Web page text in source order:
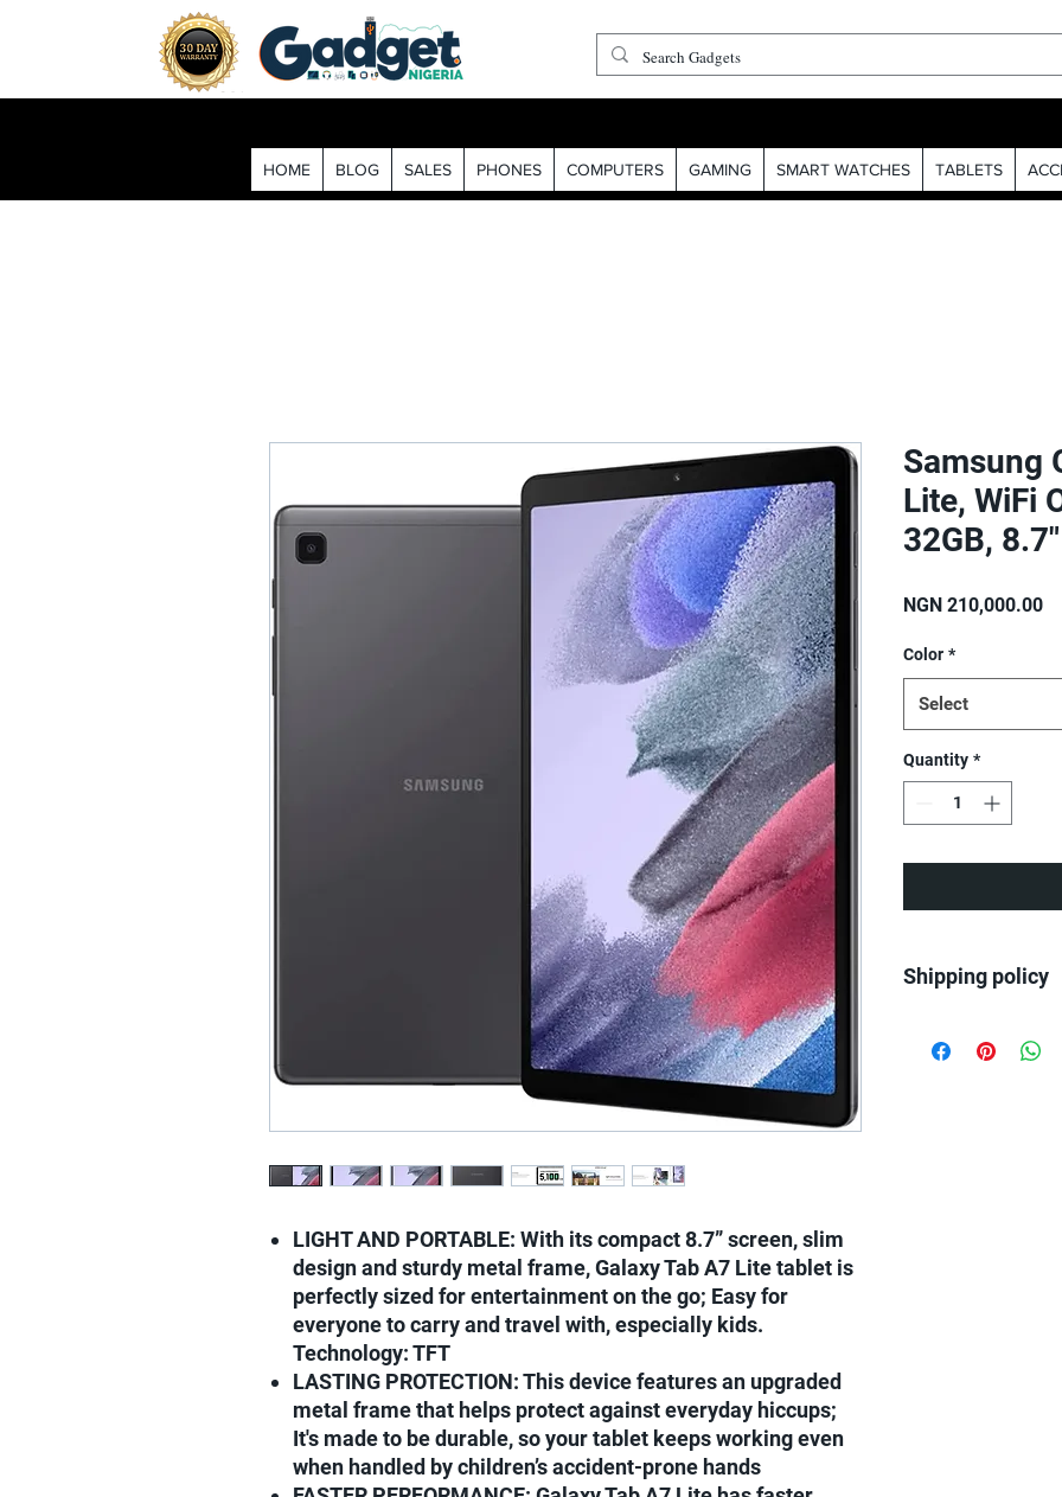
HOME BLOG SALES PHONES COMPUTERS GAMING SMART WATCHES TABLETS
LIGHT AND PORTABLE: With its compact 8.7” screen, slim
design and sturdy metal frame, Galaxy Tab A7 Lite tablet is
perfectly sized for entertainment on the go; Easy for
everyone to carry and travel with, especially kids.
Technology: TFT
LASTING PROTECTION: This device features an upgraded
metal frame that helps protect against everyday hiccups;
It's made to be durable, so your tablet keeps working even
when handled by children’s accident-prone hands
Samsung
Lite, WiFi
32GB, 8.7"
NGN 210,000.00
Color *
Select
Quantity *
Shipping policy
We ship all over